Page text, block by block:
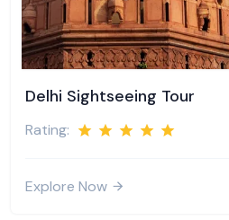
Delhi Sightseeing Tour
Rating:
Explore Now